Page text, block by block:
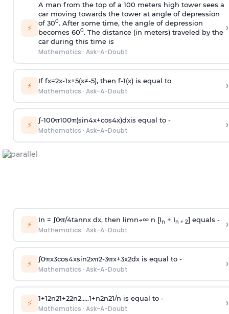
⚡
A man from the top of a 100 meters high tower sees a
car moving towards the tower at angle of depression
of 300. After some time, the angle of depression
becomes 600. The distance (in meters) traveled by the
car during this time is
Mathematics · Ask-A-Doubt
›
⚡ If fx=2x-1x+5(x≠-5), then f-1(x)is equal to
Mathematics · Ask-A-Doubt ›
⚡ ∫-100π100π(sin4x+cos4x)dxis equal to -
Mathematics · Ask-A-Doubt ›
⚡ In = ∫0π/4tannx dx, then limn→∞n [In + In + 2] equals -
Mathematics · Ask-A-Doubt ›
⚡ ∫0πx3cos4xsin2xπ2-3πx+3x2dx is equal to -
Mathematics · Ask-A-Doubt ›
⚡ 1+12n21+22n2.....1+n2n21/n is equal to -
Mathematics · Ask-A-Doubt ›